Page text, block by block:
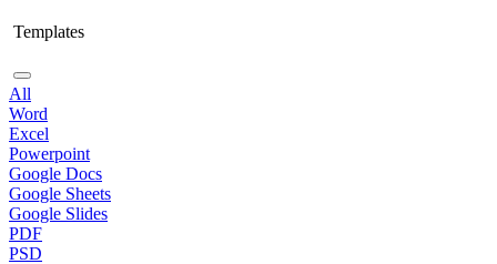
Templates
All
Word
Excel
Powerpoint
Google Docs
Google Sheets
Google Slides
PDF
PSD